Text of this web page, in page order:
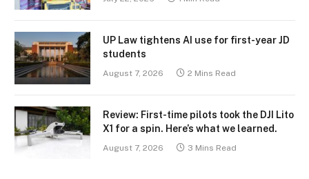
UP Law tightens AI use for first-year JD
students
August 7, 2026 2 Mins Read
Review: First-time pilots took the DJI Lito
X1 for a spin. Here’s what we learned.
August 7, 2026 3 Mins Read